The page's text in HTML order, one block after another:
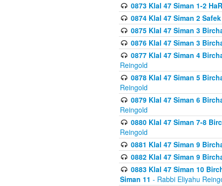
0873 Klal 47 Siman 1-2
0874 Klal 47 Siman 2
0875 Klal 47 Siman 3
0876 Klal 47 Siman 3
0877 Klal 47 Siman 4
Reingold
0878 Klal 47 Siman 5
Reingold
0879 Klal 47 Siman 6
Reingold
0880 Klal 47 Siman 7-8
Reingold
0881 Klal 47 Siman 9
0882 Klal 47 Siman 9
0883 Klal 47 Siman 10
Siman 11 - Rabbi Eliyahu